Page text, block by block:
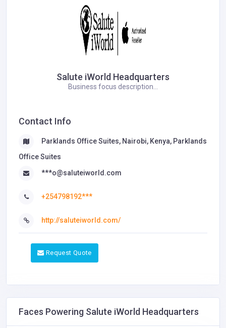
Salute iWorld Headquarters
Business focus description...
Contact Info
Parklands Office Suites, Nairobi, Kenya, Parklands
Office Suites
***o@saluteiworld.com
+254798192***
http://saluteiworld.com/
Request Quote
Faces Powering Salute iWorld Headquarters